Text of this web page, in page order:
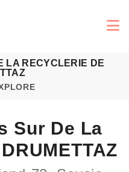
LA RECYCLERIE DE
Sur De La